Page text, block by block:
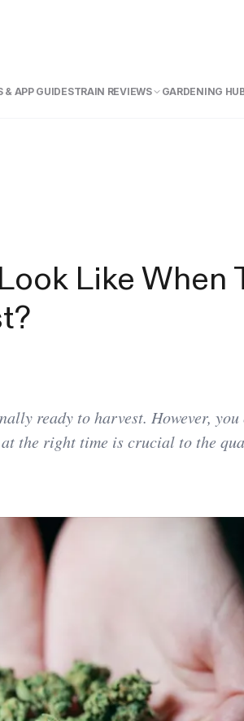
& APP GUIDESTRAIN REVIEWS GARDENING
Like When
ready to harvest. However, you
the right time is crucial to the